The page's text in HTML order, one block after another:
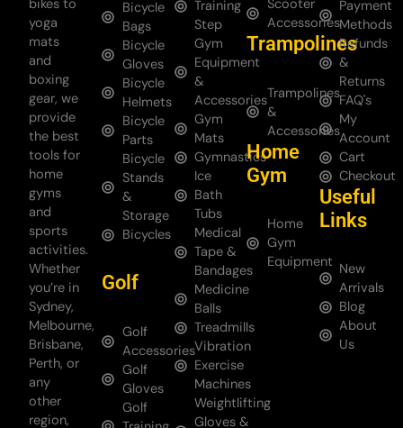
bikes to
yoga
mats
and
boxing
gear, we
provide
the best
tools for
home
gyms
and
sports
activities.
Whether
you’re in
Sydney,
Melbourne,
Brisbane,
Perth, or
any
other
region,
Bicycle
Bags
Bicycle
Gloves
Bicycle
Helmets
Bicycle
Parts
Bicycle
Stands
&
Storage
Bicycles
Golf
Golf
Accessories
Golf
Gloves
Golf
Training
Step
Gym
Equipment
&
Accessories
Gym
Mats
Gymnastics
Ice
Bath
Tubs
Medical
Tape &
Bandages
Medicine
Balls
Treadmills
Vibration
Exercise
Machines
Weightlifting
Gloves &
Scooter
Accessories
Trampolines
Trampolines
&
Accessories
Home
Gym
Home
Gym
Equipment
Payment
Methods
Refunds
&
Returns
FAQ's
My
Account
Cart
Checkout
Useful
Links
New
Arrivals
Blog
About
Us